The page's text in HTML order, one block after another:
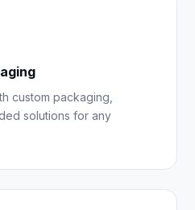
custom packaging,
solutions for any